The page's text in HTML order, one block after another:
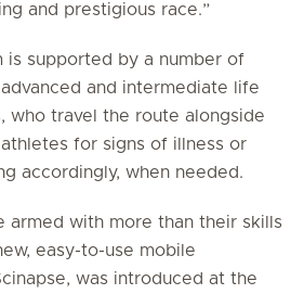
and prestigious race.”
is supported by a number of
and intermediate life
who travel the route alongside
for signs of illness or
accordingly, when needed.
armed with more than their skills
easy-to-use mobile
was introduced at the